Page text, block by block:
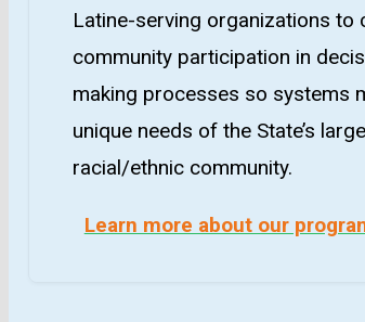
Latine-serving organizations to
community participation in
making processes so systems
unique needs of the State’s
racial/ethnic community.
Learn more about our